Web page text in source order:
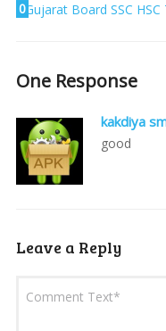
0Gujarat Board SSC
One Response
kakdiya
good
Leave a Reply